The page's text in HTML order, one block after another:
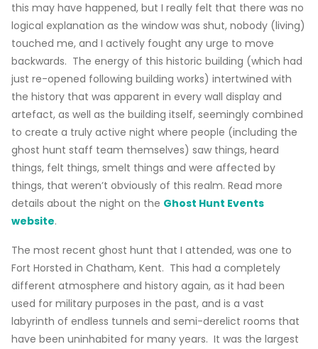
this may have happened, but I really felt that there was no
logical explanation as the window was shut, nobody (living)
touched me, and I actively fought any urge to move
backwards. The energy of this historic building (which had
just re-opened following building works) intertwined with
the history that was apparent in every wall display and
artefact, as well as the building itself, seemingly combined
to create a truly active night where people (including the
ghost hunt staff team themselves) saw things, heard
things, felt things, smelt things and were affected by
things, that weren’t obviously of this realm. Read more
details about the night on the Ghost Hunt Events
website.
The most recent ghost hunt that I attended, was one to
Fort Horsted in Chatham, Kent. This had a completely
different atmosphere and history again, as it had been
used for military purposes in the past, and is a vast
labyrinth of endless tunnels and semi-derelict rooms that
have been uninhabited for many years. It was the largest